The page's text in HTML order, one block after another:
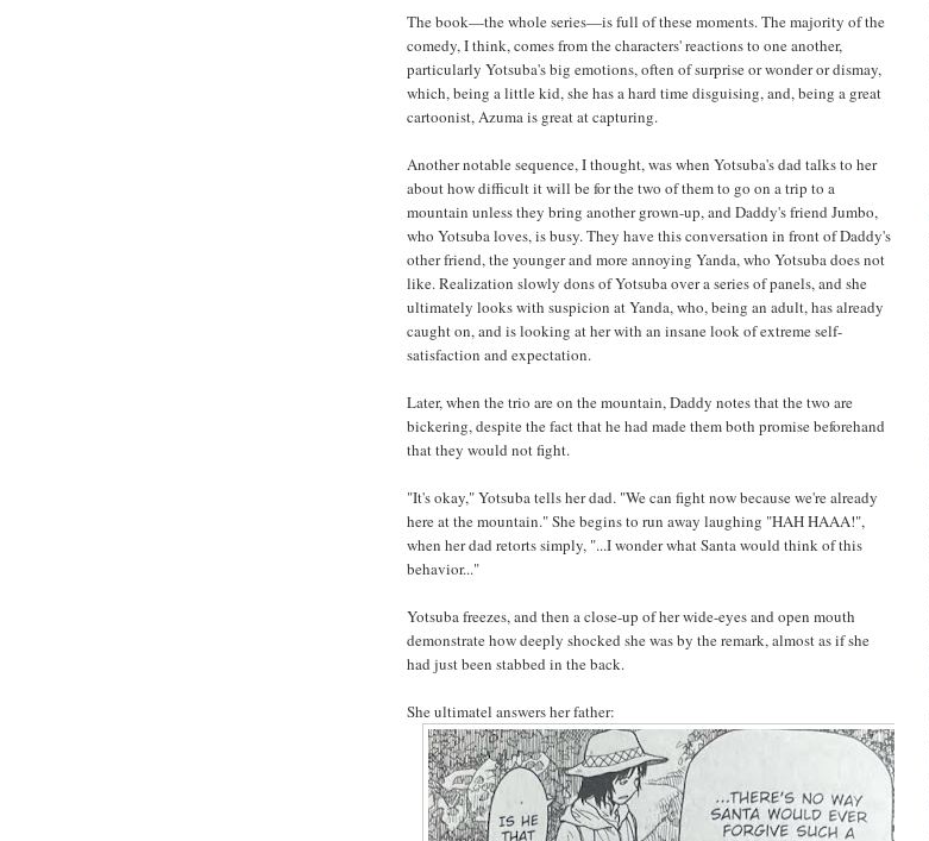
The book—the whole series—is full of these moments. The majority of the
comedy, I think, comes from the characters' reactions to one another,
particularly Yotsuba's big emotions, often of surprise or wonder or dismay,
which, being a little kid, she has a hard time disguising, and, being a great
cartoonist, Azuma is great at capturing.
Another notable sequence, I thought, was when Yotsuba's dad talks to her
about how difficult it will be for the two of them to go on a trip to a
mountain unless they bring another grown-up, and Daddy's friend Jumbo,
who Yotsuba loves, is busy. They have this conversation in front of Daddy's
other friend, the younger and more annoying Yanda, who Yotsuba does not
like. Realization slowly dons of Yotsuba over a series of panels, and she
ultimately looks with suspicion at Yanda, who, being an adult, has already
caught on, and is looking at her with an insane look of extreme self-
satisfaction and expectation.
Later, when the trio are on the mountain, Daddy notes that the two are
bickering, despite the fact that he had made them both promise beforehand
that they would not fight.
"It's okay," Yotsuba tells her dad. "We can fight now because we're already
here at the mountain." She begins to run away laughing "HAH HAAA!",
when her dad retorts simply, "...I wonder what Santa would think of this
behavior..."
Yotsuba freezes, and then a close-up of her wide-eyes and open mouth
demonstrate how deeply shocked she was by the remark, almost as if she
had just been stabbed in the back.
She ultimatel answers her father: